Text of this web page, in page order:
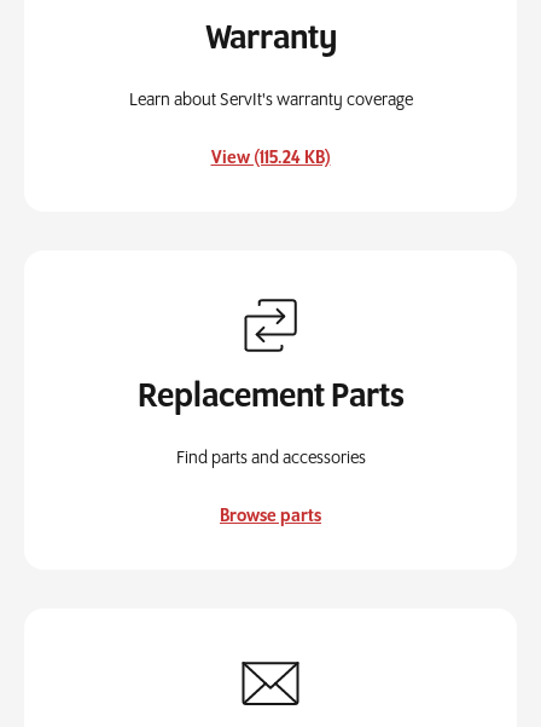
Warranty
Learn about ServIt's warranty coverage
View (115.24 KB), opens in a new tab
Replacement Parts
Find parts and accessories
Browse parts